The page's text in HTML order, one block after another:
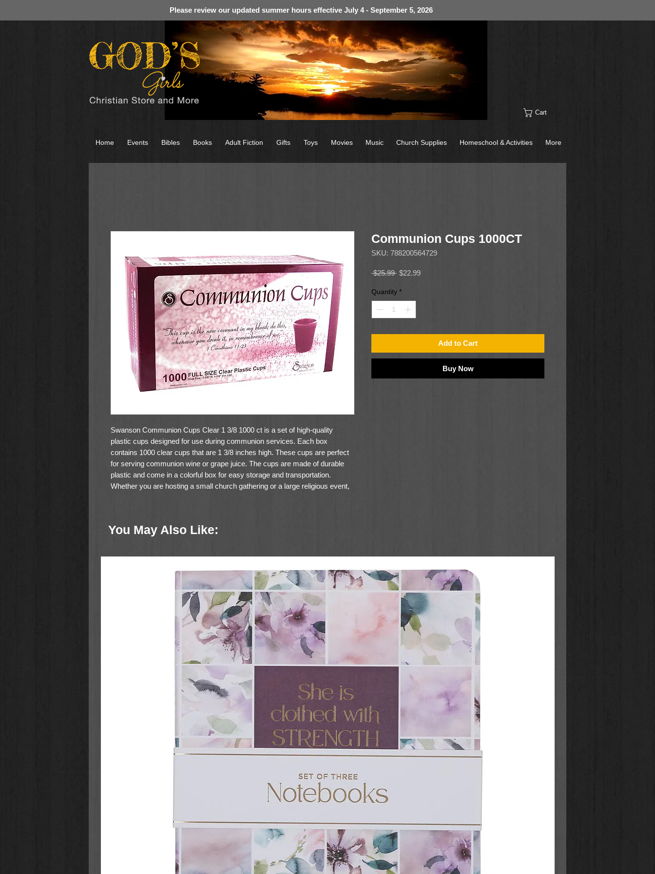
Please review our updated summer hours effective July 4 - September 5, 2026
Cart
Swanson Communion Cups Clear 1 3/8 1000 ct is a set of high-quality
plastic cups designed for use during communion services. Each box
contains 1000 clear cups that are 1 3/8 inches high. These cups are perfect
for serving communion wine or grape juice. The cups are made of durable
plastic and come in a colorful box for easy storage and transportation.
Whether you are hosting a small church gathering or a large religious event,
Communion Cups 1000CT
SKU: 788200564729
$25.99 Regular
$22.99Sale
Quantity *
Add to Cart
Buy Now
You May Also Like:
Home Events Bibles Books Adult Fiction Gifts Toys Movies Music Church Supplies Homeschool & Activities More